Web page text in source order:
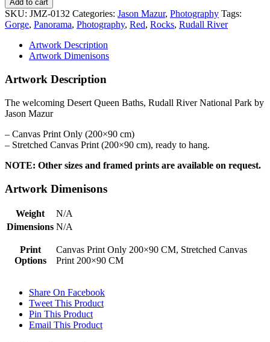
Add to cart
SKU: JMZ-0132 Categories: Jason Mazur, Photography Tags:
Gorge, Panorama, Photography, Red, Rocks, Rudall River
Artwork Description
Artwork Dimenisons
Artwork Description
The welcoming Desert Queen Baths, Rudall River National Park by
Jason Mazur
– Canvas Print Only (200×90 cm)
– Stretched Canvas Print (200×90 cm), ready to hang.
NOTE: Other sizes and framed prints are available on request.
Artwork Dimenisons
Weight
N/A
Dimensions N/A
Print
Options
Canvas Print Only 200×90 CM, Stretched Canvas
Print 200×90 CM
Share On Facebook
Tweet This Product
Pin This Product
Email This Product